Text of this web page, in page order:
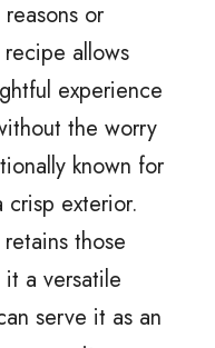
or
allows
experience
the worry
known for
exterior.
those
a versatile
serve it as an